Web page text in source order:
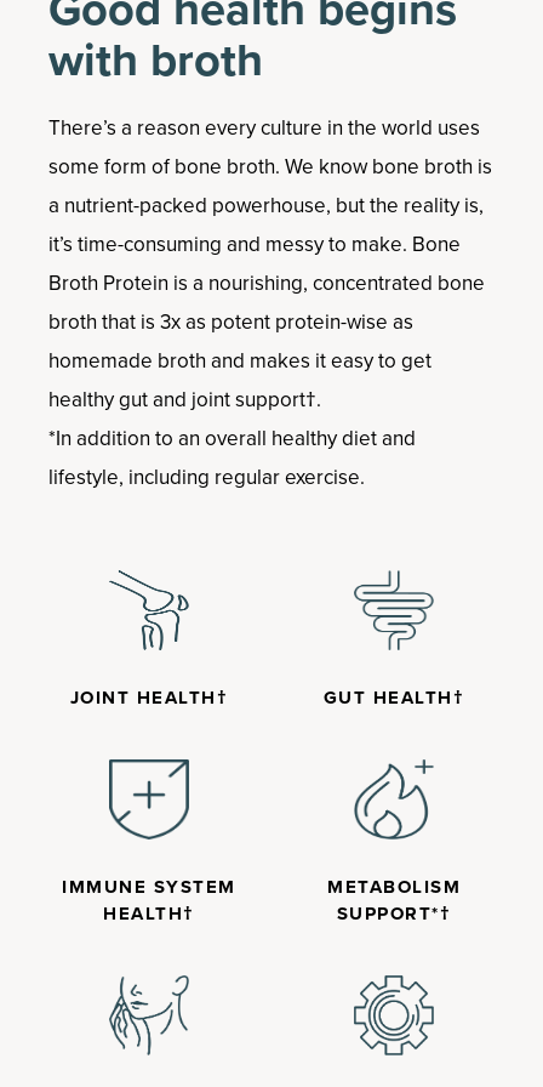
with broth
There’s a reason every culture in the world uses
some form of bone broth. We know bone broth is
a nutrient-packed powerhouse, but the reality is,
it’s time-consuming and messy to make. Bone
Broth Protein is a nourishing, concentrated bone
broth that is 3x as potent protein-wise as
homemade broth and makes it easy to get
healthy gut and joint support†.
*In addition to an overall healthy diet and
lifestyle, including regular exercise.
JOINT HEALTH† GUT HEALTH†
IMMUNE SYSTEM
HEALTH†
METABOLISM
SUPPORT*†